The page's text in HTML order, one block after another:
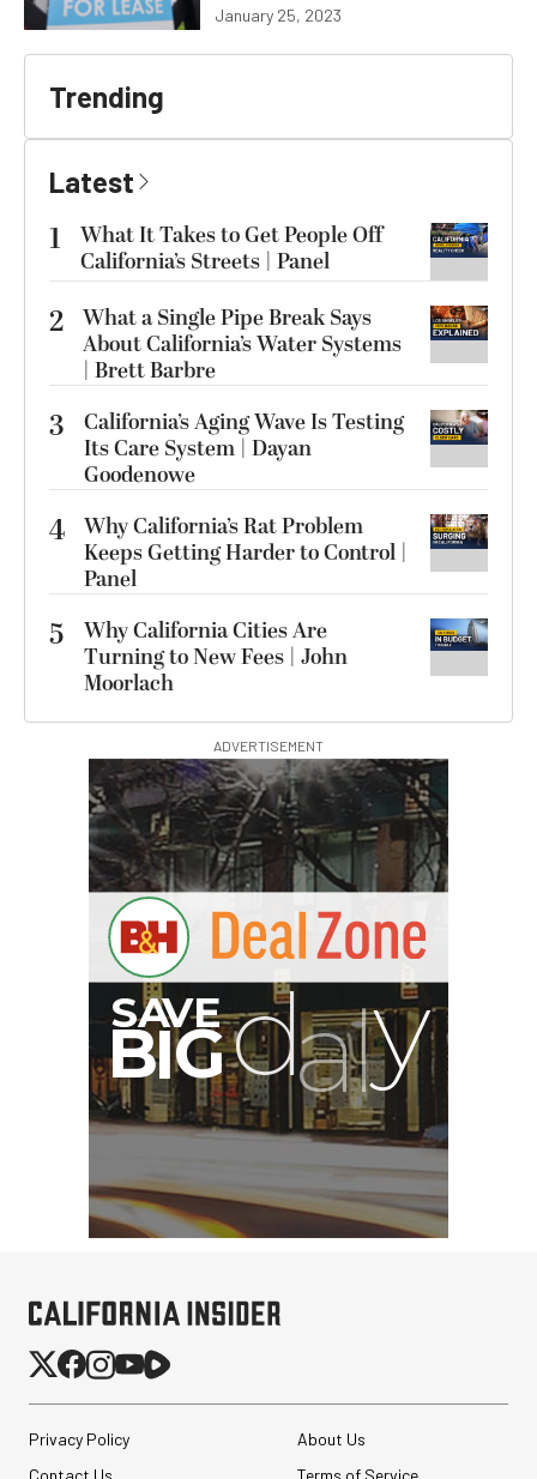
January 25, 2023
Trending
Latest
1
What It Takes to Get People Off
California’s Streets | Panel
2 What a Single Pipe Break Says
About California’s Water Systems
| Brett Barbre
3
California’s Aging Wave Is Testing
Its Care System | Dayan
Goodenowe
4 Why California’s Rat Problem
Keeps Getting Harder to Control |
Panel
5
Why California Cities Are
Turning to New Fees | John
Moorlach
ADVERTISEMENT
Privacy Policy
About Us